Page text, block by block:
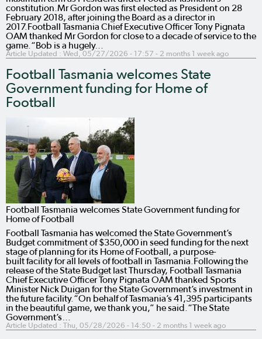
constitution.Mr Gordon was first elected as President on 28
February 2018, after joining the Board as a director in
2017.Football Tasmania Chief Executive Officer Tony Pignata
OAM thanked Mr Gordon for close to a decade of service to the
game.“Bob is a hugely…
Article Updated : Wed, 05/27/2026 - 17:57 - 2 months 1 week ago
Football Tasmania welcomes State
Government funding for Home of
Football
Football Tasmania welcomes State Government funding for
Home of Football
Football Tasmania has welcomed the State Government’s
Budget commitment of $350,000 in seed funding for the next
stage of planning for its Home of Football, a purpose-
built facility for all levels of football in Tasmania.Following the
release of the State Budget last Thursday, Football Tasmania
Chief Executive Officer Tony Pignata OAM thanked Sports
Minister Nick Duigan for the State Government’s investment in
the future facility.“On behalf of Tasmania’s 41,395 participants
in the beautiful game, we thank you,” he said.“The State
Government’s…
Article Updated : Thu, 05/28/2026 - 14:50 - 2 months 1 week ago